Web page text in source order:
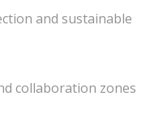
and sustainable
collaboration zones